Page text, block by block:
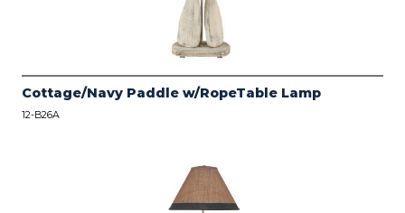
Cottage/Navy Paddle w/RopeTable Lamp
12-B26A